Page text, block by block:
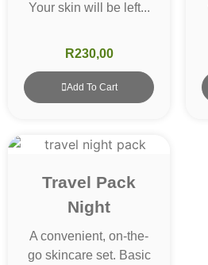
Your skin will be left...
R230,00
Add To Cart
Travel Pack
Night
A convenient, on-the-
go skincare set. Basic